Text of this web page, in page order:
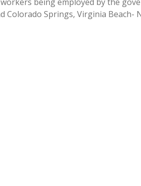
Springs, Virginia Beach-